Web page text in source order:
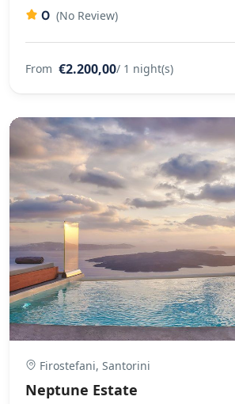
0 (No Review)
From €2.200,00/ 1 night(s)
Firostefani, Santorini
Neptune Estate